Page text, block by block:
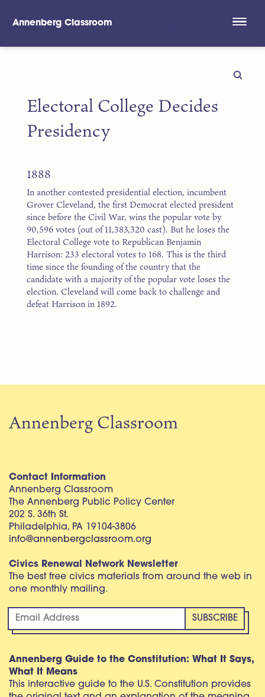
Annenberg Classroom
Electoral College Decides
Presidency
1888
In another contested presidential election, incumbent
Grover Cleveland, the first Democrat elected president
since before the Civil War, wins the popular vote by
90,596 votes (out of 11,383,320 cast). But he loses the
Electoral College vote to Republican Benjamin
Harrison: 233 electoral votes to 168. This is the third
time since the founding of the country that the
candidate with a majority of the popular vote loses the
election. Cleveland will come back to challenge and
defeat Harrison in 1892.
Annenberg Classroom
Contact Information
Annenberg Classroom
The Annenberg Public Policy Center
202 S. 36th St.
Philadelphia, PA 19104-3806
info@annenbergclassroom.org
Civics Renewal Network Newsletter
The best free civics materials from around the web in
one monthly mailing.
Annenberg Guide to the Constitution: What It Says,
What It Means
This interactive guide to the U.S. Constitution provides